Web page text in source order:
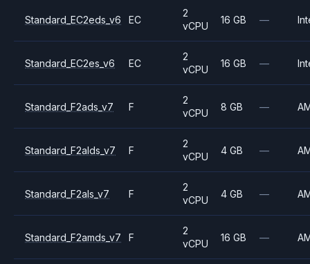
Standard_EC2eds_v6 EC
2
vCPU
16 GB —
Standard_EC2es_v6 EC
2
vCPU
16 GB —
Standard_F2ads_v7 F
2
vCPU
8 GB —
Standard_F2alds_v7 F
2
vCPU
4 GB —
Standard_F2als_v7 F
2
vCPU
4 GB —
Standard_F2amds_v7 F
2
vCPU
16 GB —